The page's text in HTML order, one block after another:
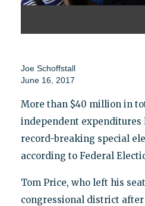
Joe Schoffstall
June 16, 2017
More than $40 million in
independent expenditures
record-breaking special
according to Federal
Tom Price, who left his
congressional district